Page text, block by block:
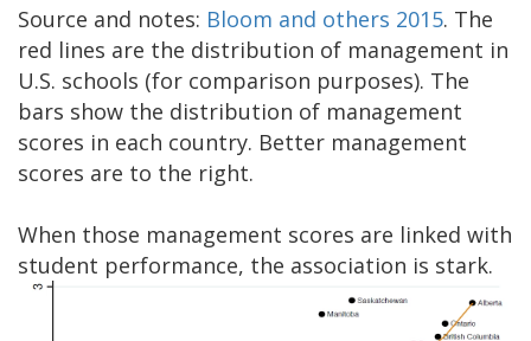
Source and notes: Bloom and others 2015. The
red lines are the distribution of management in
U.S. schools (for comparison purposes). The
bars show the distribution of management
scores in each country. Better management
scores are to the right.
When those management scores are linked with
student performance, the association is stark.